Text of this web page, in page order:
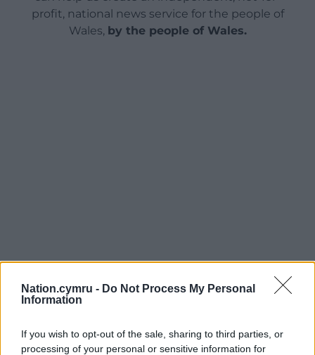
Nation.cymru - Do Not Process My Personal
Information
If you wish to opt-out of the sale, sharing to third parties, or
processing of your personal or sensitive information for
profit, national news service for the people of
Wales, by the people of Wales.